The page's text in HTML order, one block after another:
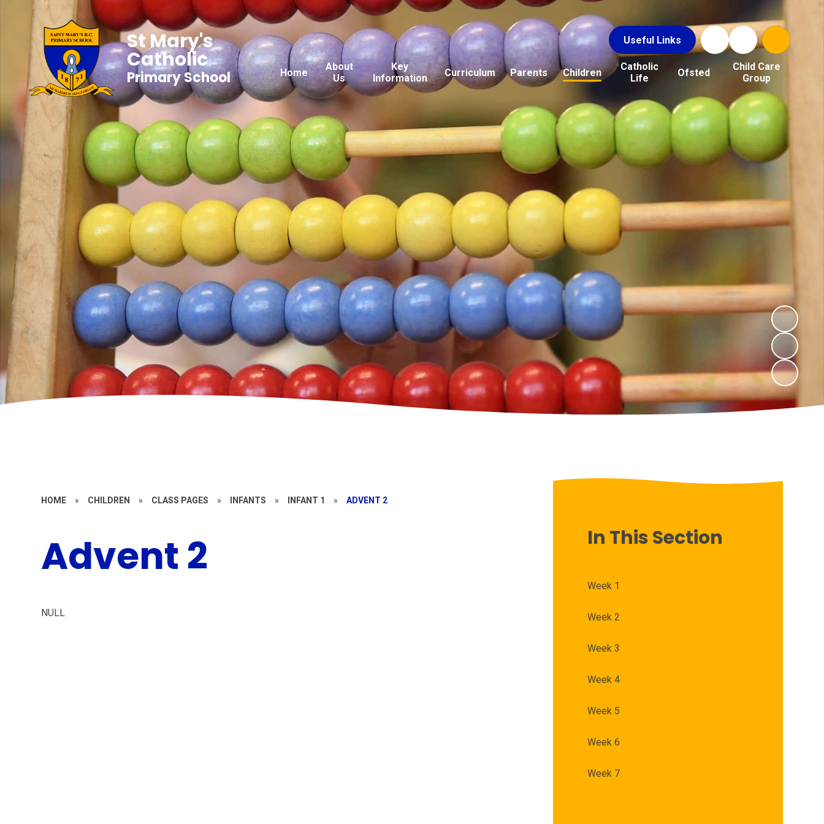
Useful Links
Home
About
Us
Key
Information
Curriculum Parents Children
Catholic
Life
Ofsted
Child Care
Group
St Mary's
Catholic
Primary School
HOME » CHILDREN » CLASS PAGES » INFANTS » INFANT 1 » ADVENT 2
Advent 2
NULL
In This Section
Week 1
Week 2
Week 3
Week 4
Week 5
Week 6
Week 7